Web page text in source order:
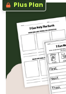
Plus Plan